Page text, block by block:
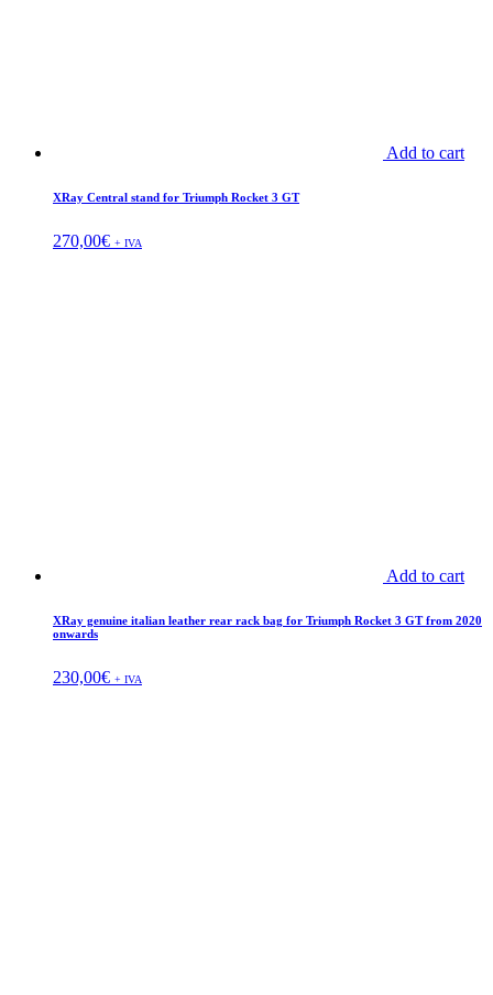
Add to cart
XRay Central stand for Triumph Rocket 3 GT
270,00€ + IVA
Add to cart
XRay genuine italian leather rear rack bag for Triumph Rocket 3 GT from 2020
onwards
230,00€ + IVA